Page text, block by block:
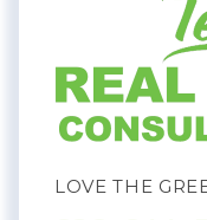
LOVE THE